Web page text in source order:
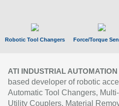
Robotic Tool Changers Force/Torque
ATI INDUSTRIAL AUTOMATION
based developer of robotic
Automatic Tool Changers,
Utility Couplers, Material